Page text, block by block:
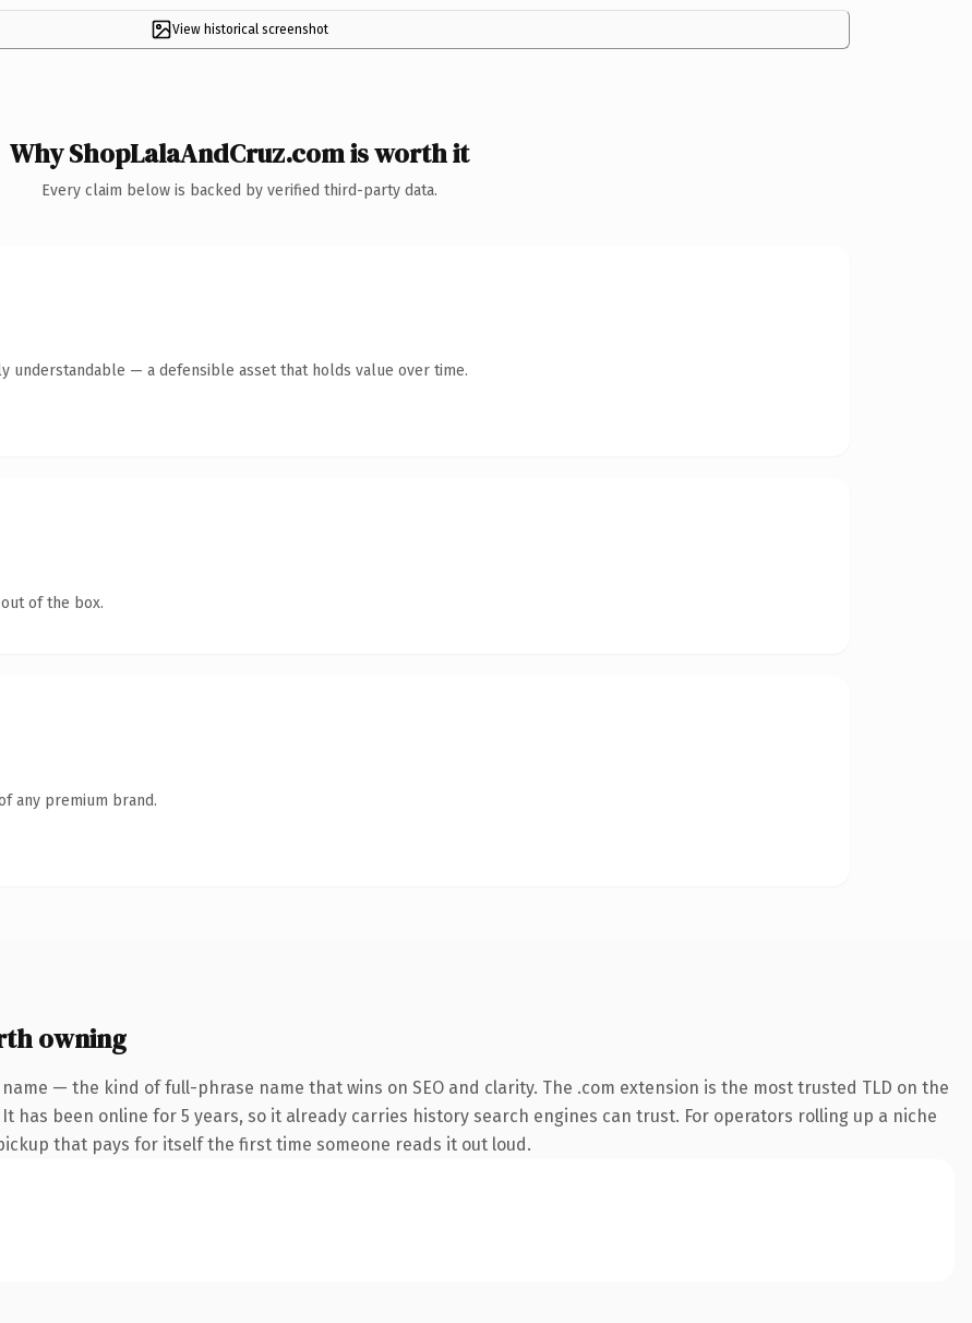
View historical screenshot
Why ShopLalaAndCruz.com is worth it
Every claim below is backed by verified third-party data.
understandable — a defensible asset that holds value over time.
of the box.
any premium brand.
owning
— the kind of full-phrase name that wins on SEO and clarity. The .com extension is the most trusted TLD on the
has been online for 5 years, so it already carries history search engines can trust. For operators rolling up a niche
that pays for itself the first time someone reads it out loud.